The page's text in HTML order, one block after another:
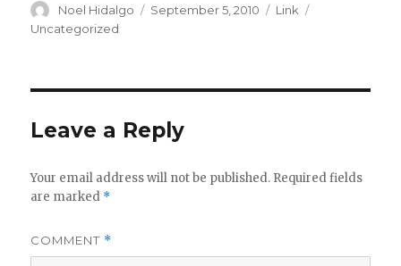
Author
Noel Hidalgo
Posted
September 5, 2010 Format
Link
Uncategorized
Leave a Reply
Your email address will not be published. Required fields
are marked *
COMMENT *